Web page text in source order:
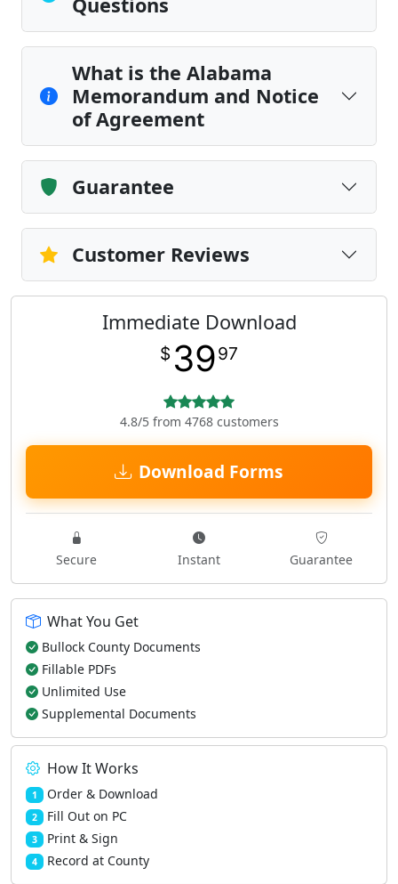
What is the Alabama
Memorandum and Notice
of Agreement
Guarantee
Customer Reviews
Immediate Download
$ 3997
4.8/5 from 4768 customers
Download Forms
Secure Instant Guarantee
What You Get
Bullock County Documents
Fillable PDFs
Unlimited Use
Supplemental Documents
How It Works
1 Order & Download
2 Fill Out on PC
3 Print & Sign
4 Record at County